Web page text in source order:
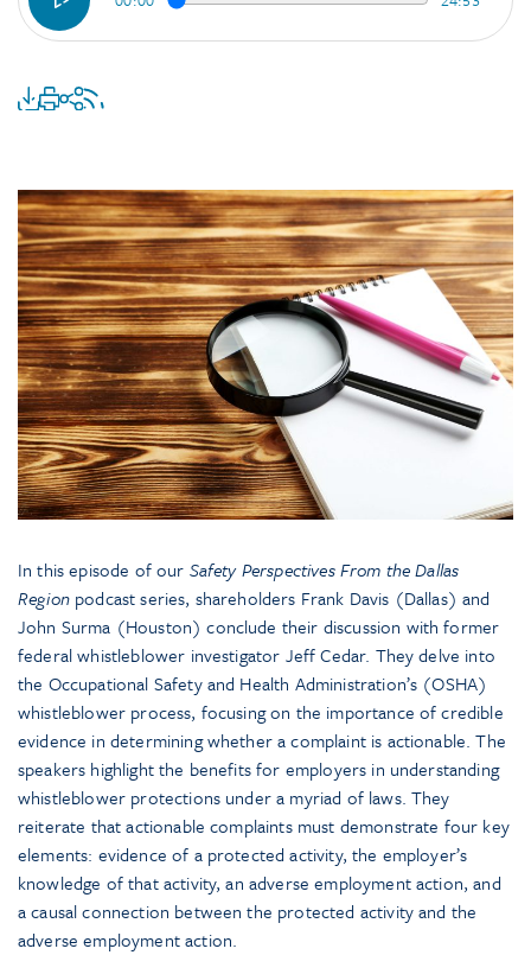
In this episode of our Safety Perspectives From the Dallas
Regionpodcast series, shareholders Frank Davis (Dallas) and
John Surma (Houston) conclude their discussion with former
federal whistleblower investigator Jeff Cedar. They delve into
the Occupational Safety and Health Administration’s (OSHA)
whistleblower process, focusing on the importance of credible
evidence in determining whether a complaint is actionable. The
speakers highlight the benefits for employers in understanding
whistleblower protections under a myriad of laws. They
reiterate that actionable complaints must demonstrate four key
elements: evidence of a protected activity, the employer’s
knowledge of that activity, an adverse employment action, and
a causal connection between the protected activity and the
adverse employment action.